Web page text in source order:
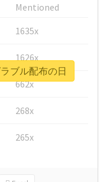
Mentioned
1635x
1626x
662x
268x
265x
ブル配布の日